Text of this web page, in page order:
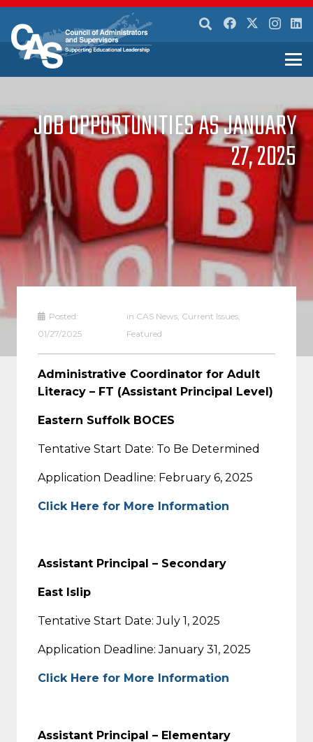
JOB OPPORTUNITIES AS JANUARY
27, 2025
Posted:
01/27/2025
in CAS News, Current Issues,
Featured
Administrative Coordinator for Adult
Literacy – FT (Assistant Principal Level)
Eastern Suffolk BOCES
Tentative Start Date: To Be Determined
Application Deadline: February 6, 2025
Click Here for More Information
Assistant Principal – Secondary
East Islip
Tentative Start Date: July 1, 2025
Application Deadline: January 31, 2025
Click Here for More Information
Assistant Principal – Elementary